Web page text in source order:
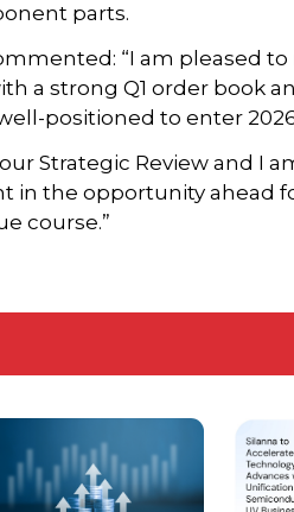
parts.
“I am pleased
a strong Q1 order book
positioned to enter
Strategic Review and I
in the opportunity ahead
course.”